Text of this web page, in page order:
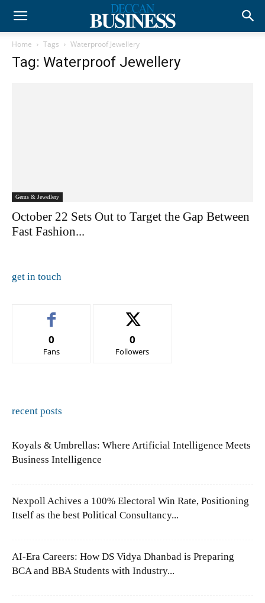
Home Tags Waterproof Jewellery
Tag: Waterproof Jewellery
Gems & Jewellery
October 22 Sets Out to Target the Gap Between
Fast Fashion...
get in touch
0
Fans
0
Followers
recent posts
Koyals & Umbrellas: Where Artificial Intelligence Meets
Business Intelligence
Nexpoll Achives a 100% Electoral Win Rate, Positioning
Itself as the best Political Consultancy...
AI-Era Careers: How DS Vidya Dhanbad is Preparing
BCA and BBA Students with Industry...